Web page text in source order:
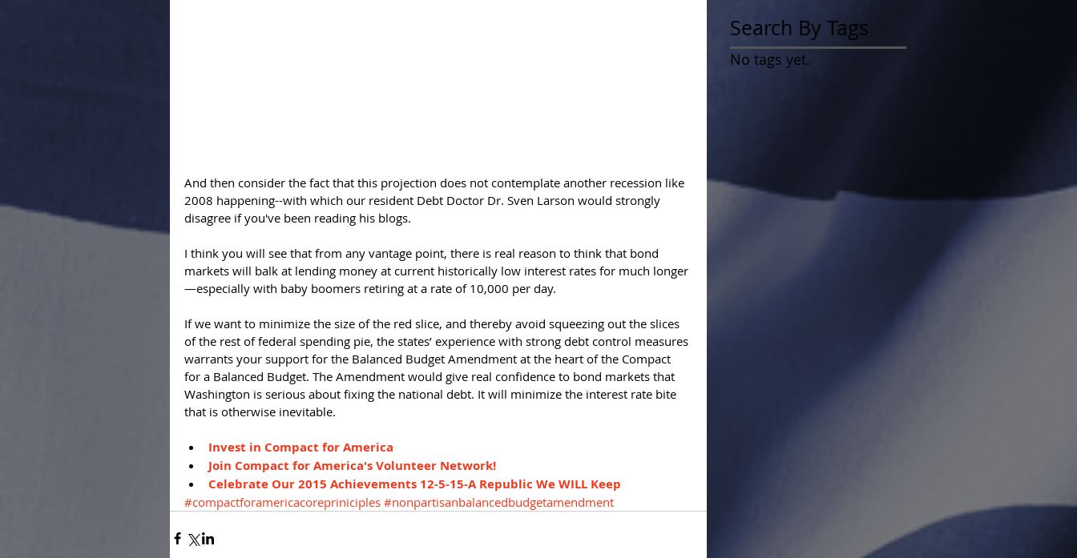
And then consider the fact that this projection does not contemplate another recession like
2008 happening--with which our resident Debt Doctor Dr. Sven Larson would strongly
disagree if you've been reading his blogs.
I think you will see that from any vantage point, there is real reason to think that bond
markets will balk at lending money at current historically low interest rates for much longer
—especially with baby boomers retiring at a rate of 10,000 per day.
If we want to minimize the size of the red slice, and thereby avoid squeezing out the slices
of the rest of federal spending pie, the states’ experience with strong debt control measures
warrants your support for the Balanced Budget Amendment at the heart of the Compact
for a Balanced Budget. The Amendment would give real confidence to bond markets that
Washington is serious about fixing the national debt. It will minimize the interest rate bite
that is otherwise inevitable.
Invest in Compact for America
Join Compact for America's Volunteer Network!
Celebrate Our 2015 Achievements 12-5-15-A Republic We WILL Keep
#compactforamericacorepriniciples #nonpartisanbalancedbudgetamendment
Search By Tags
No tags yet.